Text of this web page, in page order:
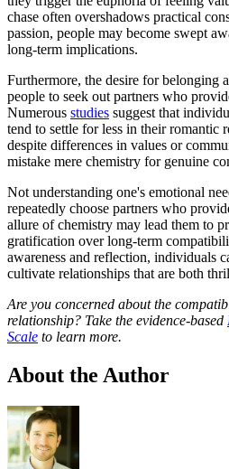
chase often overshadows practical
passion, people may become swept
long-term implications.
Furthermore, the desire for belonging
people to seek out partners who
Numerous studies suggest that
tend to settle for less in their romantic
despite differences in values or
mistake mere chemistry for genuine
Not understanding one's emotional
repeatedly choose partners who
allure of chemistry may lead them to
gratification over long-term
awareness and reflection, individuals
cultivate relationships that are both
Are you concerned about the
relationship? Take the evidence-based
Scale to learn more.
About the Author